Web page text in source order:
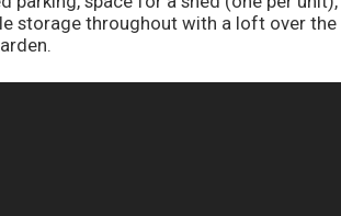
storage throughout with a loft over the